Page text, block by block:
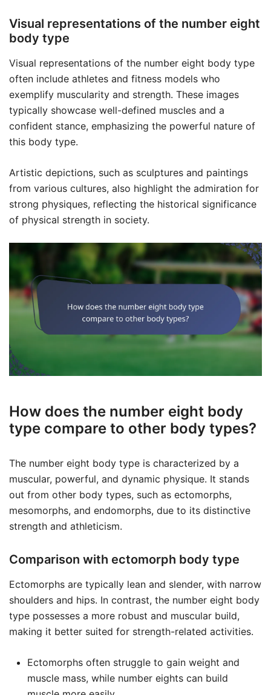
Visual representations of the number eight
body type
Visual representations of the number eight body type
often include athletes and fitness models who
exemplify muscularity and strength. These images
typically showcase well-defined muscles and a
confident stance, emphasizing the powerful nature of
this body type.
Artistic depictions, such as sculptures and paintings
from various cultures, also highlight the admiration for
strong physiques, reflecting the historical significance
of physical strength in society.
How does the number eight body
type compare to other body types?
The number eight body type is characterized by a
muscular, powerful, and dynamic physique. It stands
out from other body types, such as ectomorphs,
mesomorphs, and endomorphs, due to its distinctive
strength and athleticism.
Comparison with ectomorph body type
Ectomorphs are typically lean and slender, with narrow
shoulders and hips. In contrast, the number eight body
type possesses a more robust and muscular build,
making it better suited for strength-related activities.
Ectomorphs often struggle to gain weight and
muscle mass, while number eights can build